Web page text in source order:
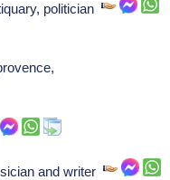
politician
and writer